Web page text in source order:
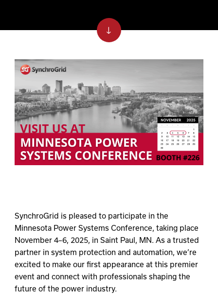
SynchroGrid is pleased to participate in the
Minnesota Power Systems Conference, taking place
November 4–6, 2025, in Saint Paul, MN. As a trusted
partner in system protection and automation, we’re
excited to make our first appearance at this premier
event and connect with professionals shaping the
future of the power industry.